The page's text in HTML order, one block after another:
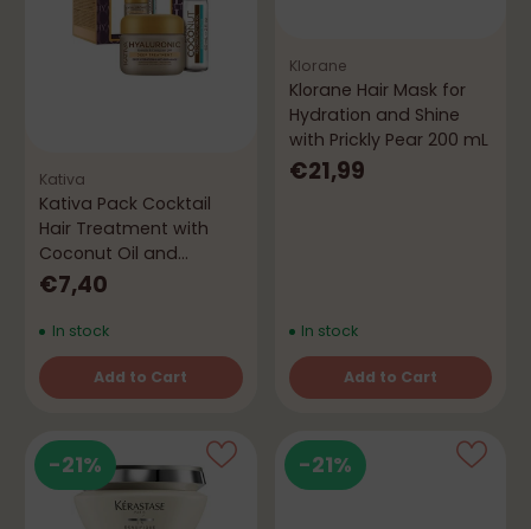
Kativa
Kativa Pack Cocktail
Hair Treatment with
Coconut Oil and
Hyaluronic Acid
€7,40
In stock
Add to Cart
Quantity
Klorane
Klorane Hair Mask for
Hydration and Shine
with Prickly Pear 200 mL
€21,99
In stock
Add to Cart
Quantity
-21% -21%